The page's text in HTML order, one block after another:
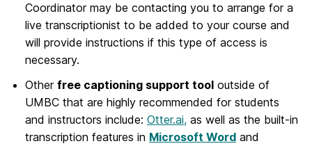
Coordinator may be contacting you to arrange for a
live transcriptionist to be added to your course and
will provide instructions if this type of access is
necessary.
Other free captioning support tool outside of
UMBC that are highly recommended for students
and instructors include: Otter.ai, as well as the built-in
transcription features in Microsoft Word and